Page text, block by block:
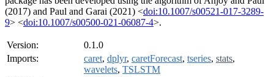
(2017) and Paul and Garai (2021) <doi:10.1007/s00521-017-3289-
9> <doi:10.1007/s00500-021-06087-4>.
Version:
0.1.0
Imports:
caret, dplyr, caretForecast, tseries, stats,
wavelets, TSLSTM